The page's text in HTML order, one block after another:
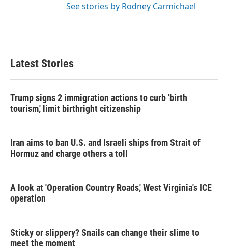
See stories by Rodney Carmichael
Latest Stories
Trump signs 2 immigration actions to curb 'birth
tourism,' limit birthright citizenship
Iran aims to ban U.S. and Israeli ships from Strait of
Hormuz and charge others a toll
A look at 'Operation Country Roads,' West Virginia's ICE
operation
Sticky or slippery? Snails can change their slime to
meet the moment